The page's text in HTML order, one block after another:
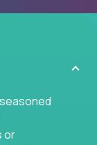
or